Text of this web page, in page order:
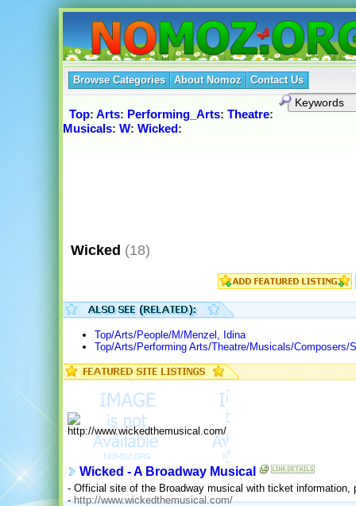
Browse Categories About Nomoz Contact Us
Top: Arts: Performing_Arts: Theatre:
Musicals: W: Wicked:
Wicked (18)
Top/Arts/People/M/Menzel, Idina
Top/Arts/Performing Arts/Theatre/Musicals/Composers/
Wicked - A Broadway Musical
- Official site of the Broadway musical with ticket information,
-http://www.wickedthemusical.com/